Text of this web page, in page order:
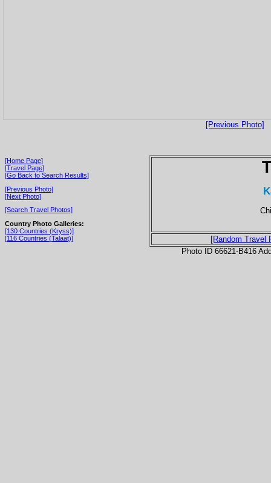
[Previous Photo]
[Home Page]
[Travel Page]
[Go Back to Search Results]
[Previous Photo]
[Next Photo]
[Search Travel Photos]
Country Photo Galleries:
[130 Countries (Kryss)]
[116 Countries (Talaat)]
[Random Travel
Photo ID 66621-B416